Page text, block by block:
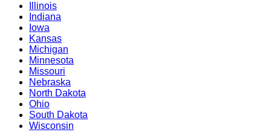
Illinois
Indiana
Iowa
Kansas
Michigan
Minnesota
Missouri
Nebraska
North Dakota
Ohio
South Dakota
Wisconsin